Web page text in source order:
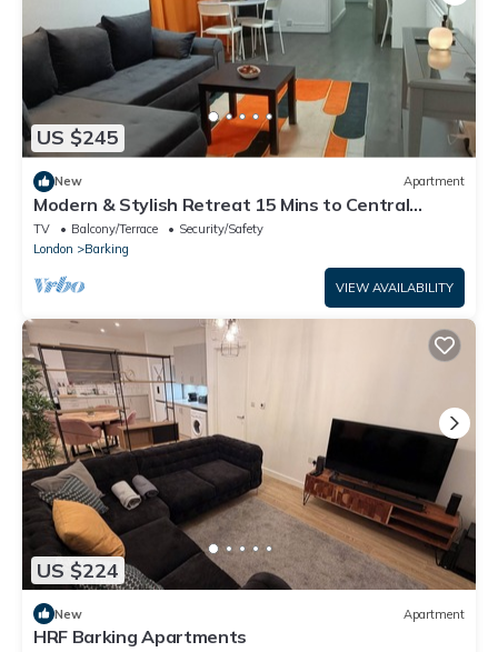
US $245
New Apartment
Modern & Stylish Retreat 15 Mins to Central
London
TV Balcony/Terrace
Security/Safety
London
Barking
VIEW AVAILABILITY
US $224
New Apartment
HRF Barking Apartments